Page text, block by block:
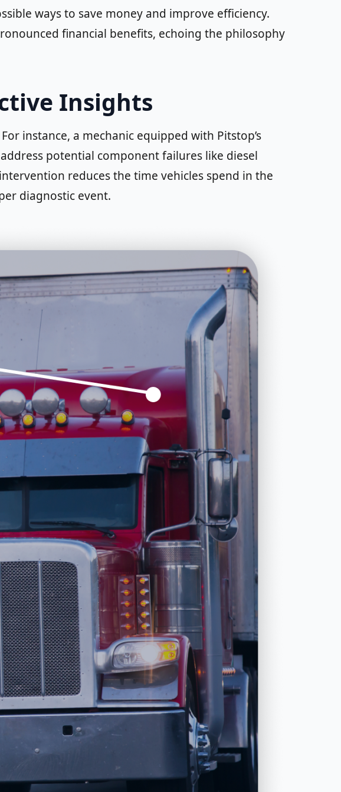
ways to save money and improve efficiency.
financial benefits, echoing the philosophy
Insights
instance, a mechanic equipped with Pitstop’s
potential component failures like diesel
reduces the time vehicles spend in the
diagnostic event.